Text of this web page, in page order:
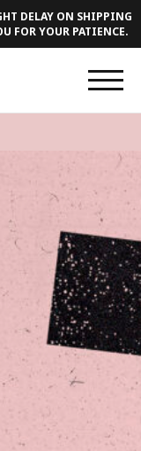
DELAY ON SHIPPING
FOR YOUR PATIENCE.